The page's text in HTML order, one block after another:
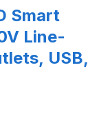
Smart
Line-
USB,